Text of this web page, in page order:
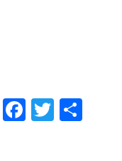
Facebook
Twitter